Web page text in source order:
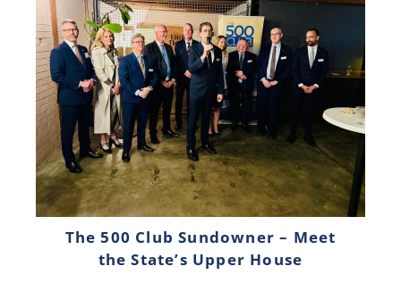
The 500 Club Sundowner – Meet
the State’s Upper House